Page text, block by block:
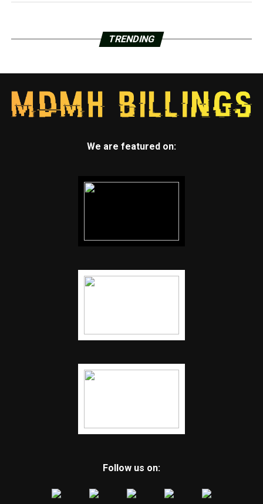
TRENDING
We are featured on:
Follow us on: